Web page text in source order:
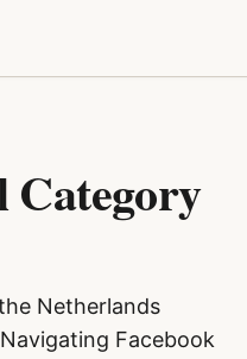
Category
Netherlands
Facebook